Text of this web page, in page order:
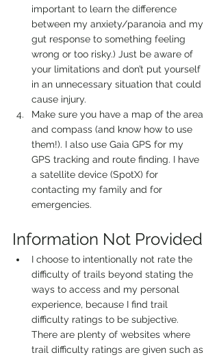
important to learn the difference
between my anxiety/paranoia and my
gut response to something feeling
wrong or too risky.) Just be aware of
your limitations and don’t put yourself
in an unnecessary situation that could
cause injury.
Make sure you have a map of the area
and compass (and know how to use
them!). I also use Gaia GPS for my
GPS tracking and route finding. I have
a satellite device (SpotX) for
contacting my family and for
emergencies.
Information Not Provided
I choose to intentionally not rate the
difficulty of trails beyond stating the
ways to access and my personal
experience, because I find trail
difficulty ratings to be subjective.
There are plenty of websites where
trail difficulty ratings are given such as